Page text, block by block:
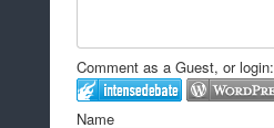
Comment as a Guest, or login:
Name